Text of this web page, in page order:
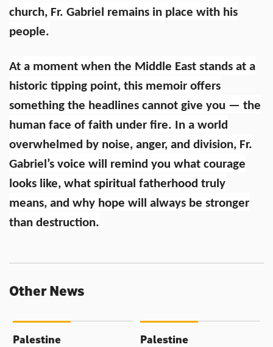
church, Fr. Gabriel remains in place with his
people.
At a moment when the Middle East stands at a
historic tipping point, this memoir offers
something the headlines cannot give you — the
human face of faith under fire. In a world
overwhelmed by noise, anger, and division, Fr.
Gabriel’s voice will remind you what courage
looks like, what spiritual fatherhood truly
means, and why hope will always be stronger
than destruction.
Other News
Palestine Palestine